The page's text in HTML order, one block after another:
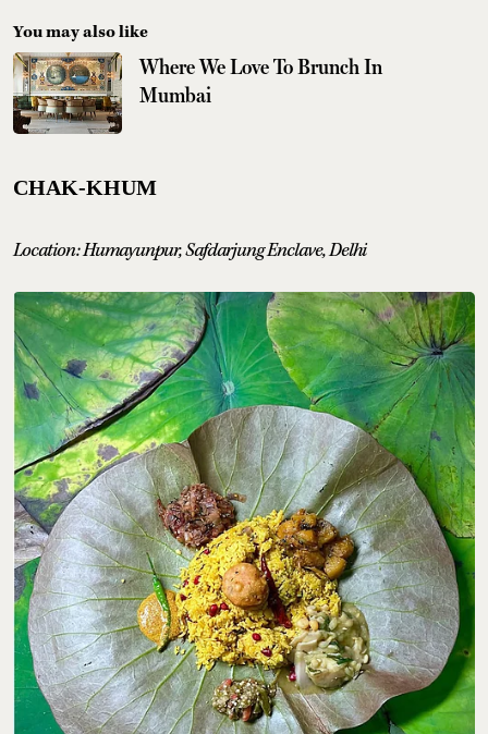
You may also like
Where We Love To Brunch In
Mumbai
CHAK-KHUM
Location: Humayunpur, Safdarjung Enclave, Delhi